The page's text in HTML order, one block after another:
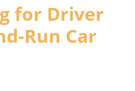
for Driver
Run Car